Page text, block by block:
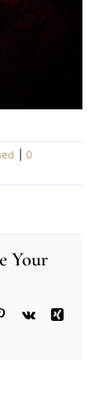
0
Your
Pinterest
Vk
Xing